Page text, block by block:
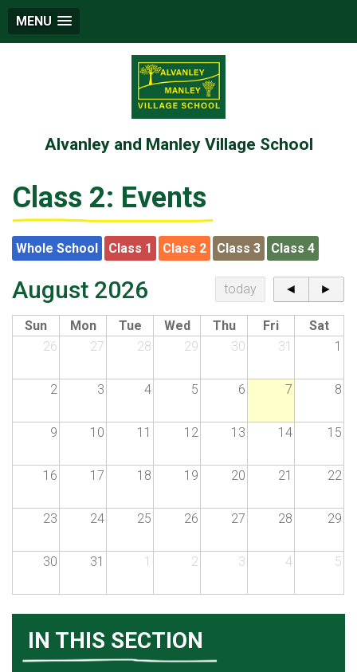
MENU
Alvanley and Manley Village School
Class 2: Events
Whole School Class 1 Class 2 Class 3 Class 4
August 2026 today ◄ ►
Sun Mon Tue Wed Thu Fri
Sat
26
27 28 29 30 31 1
2 3 4 5 6 7 8
9 10 11 12 13 14 15
16 17 18 19 20 21 22
23 24 25 26 27 28 29
30 31 1 2 3 4 5
IN THIS SECTION